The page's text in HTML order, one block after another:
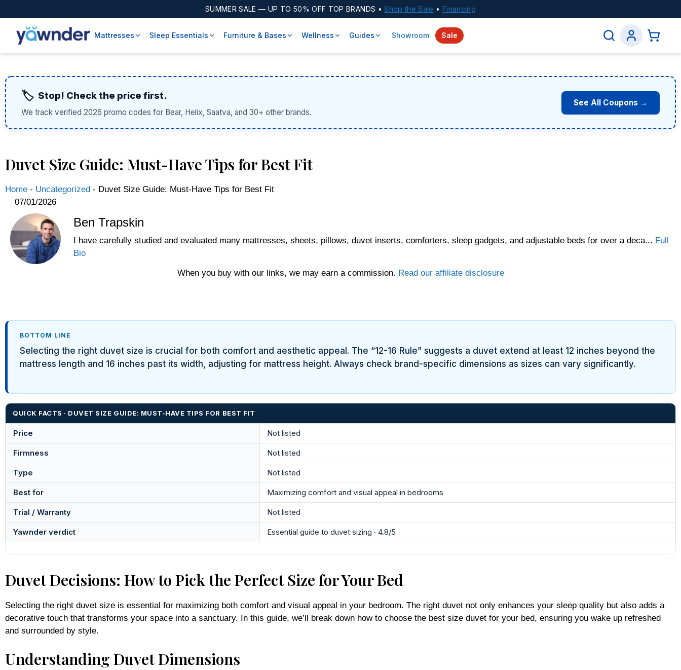
SUMMER SALE — UP TO 50% OFF TOP BRANDS • Shop the Sale • Financing
Mattresses Sleep Essentials Furniture & Bases Wellness Guides Showroom Sale
🏷️ Stop! Check the price first.
We track verified 2026 promo codes for Bear, Helix, Saatva, and 30+ other brands.
See All Coupons →
Duvet Size Guide: Must-Have Tips for Best Fit
Home - Uncategorized - Duvet Size Guide: Must-Have Tips for Best Fit
07/01/2026
Ben Trapskin
I have carefully studied and evaluated many mattresses, sheets, pillows, duvet inserts, comforters, sleep gadgets, and adjustable beds for over a deca... Full
Bio
When you buy with our links, we may earn a commission. Read our affiliate disclosure
BOTTOM LINE
Selecting the right duvet size is crucial for both comfort and aesthetic appeal. The “12-16 Rule” suggests a duvet extend at least 12 inches beyond the
mattress length and 16 inches past its width, adjusting for mattress height. Always check brand-specific dimensions as sizes can vary significantly.
QUICK FACTS · DUVET SIZE GUIDE: MUST-HAVE TIPS FOR BEST FIT
Price Not listed
Firmness Not listed
Type Not listed
Best for Maximizing comfort and visual appeal in bedrooms
Trial / Warranty Not listed
Yawnder verdict Essential guide to duvet sizing · 4.8/5
Duvet Decisions: How to Pick the Perfect Size for Your Bed
Selecting the right duvet size is essential for maximizing both comfort and visual appeal in your bedroom. The right duvet not only enhances your sleep quality but also adds a
decorative touch that transforms your space into a sanctuary. In this guide, we’ll break down how to choose the best size duvet for your bed, ensuring you wake up refreshed
and surrounded by style.
Understanding Duvet Dimensions